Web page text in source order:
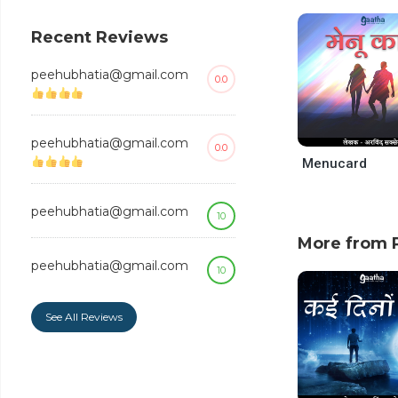
Recent Reviews
0.0
peehubhatia@gmail.com
0.0
peehubhatia@gmail.com
10
peehubhatia@gmail.com
10
peehubhatia@gmail.com
See All Reviews
Menucard
More from